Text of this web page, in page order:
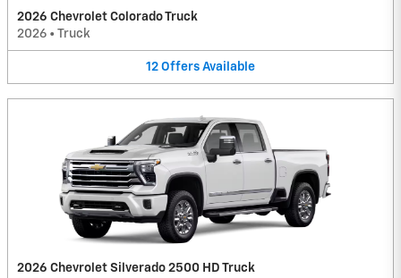
2026 Chevrolet Colorado Truck
2026 • Truck
12 Offers Available
2026 Chevrolet Silverado 2500 HD Truck